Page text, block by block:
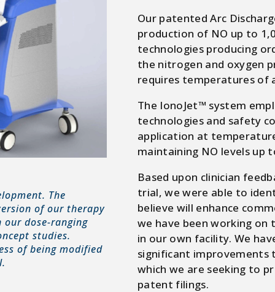
The
of our therapy
dose-ranging
studies.
of being modified
Our patented Arc
production of NO up to
technologies producing
the nitrogen and oxygen
requires temperatures of
The IonoJet™ system
technologies and safety
application at
maintaining NO levels up
Based upon clinician
trial, we were able to
believe will enhance
we have been working on
in our own facility. We
significant
which we are seeking to
patent filings.